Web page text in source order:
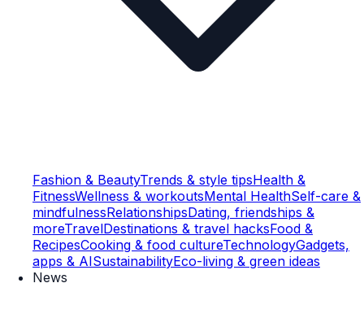
Fashion & BeautyTrends & style tipsHealth &
FitnessWellness & workoutsMental HealthSelf-care &
mindfulnessRelationshipsDating, friendships &
moreTravelDestinations & travel hacksFood &
RecipesCooking & food cultureTechnologyGadgets,
apps & AISustainabilityEco-living & green ideas
News